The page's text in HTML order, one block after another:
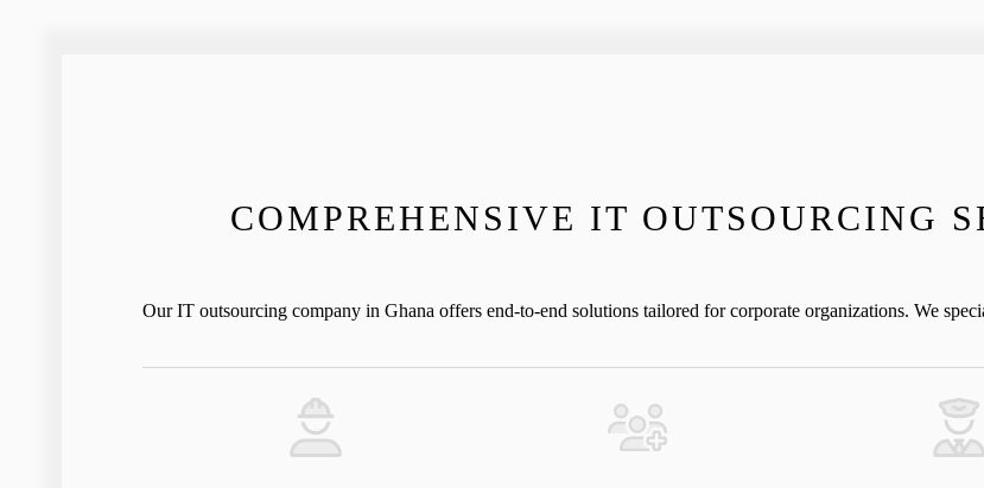
COMPREHENSIVE IT OUTSOURCING
Our IT outsourcing company in Ghana offers end-to-end solutions tailored for corporate organizations. We